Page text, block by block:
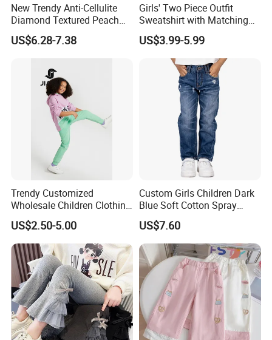
New Trendy Anti-Cellulite
Diamond Textured Peach
Buttlocks Workout
Leggings, Scrunch Butt
Troursers Yoga Pants
US$6.28-7.38
Girls' Two Piece Outfit
Sweatshirt with Matching
Drawstring Pants Girls'
Pants Shirt
US$3.99-5.99
Trendy Customized
Wholesale Children Clothing
Kid Girl Sport Wear Casual
Wear Cotton Set Sweatshirt
and Joggers Pants
US$2.50-5.00
Custom Girls Children Dark
Blue Soft Cotton Spray
Good Selling Denim Jeans
US$7.60